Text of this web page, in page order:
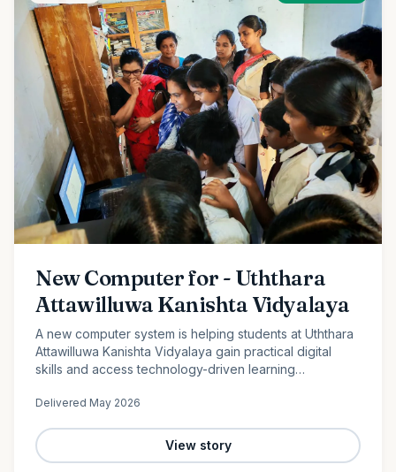
New Computer for - Uththara
Attawilluwa Kanishta Vidyalaya
A new computer system is helping students at Uththara
Attawilluwa Kanishta Vidyalaya gain practical digital
skills and access technology-driven learning
Delivered May 2026
View story